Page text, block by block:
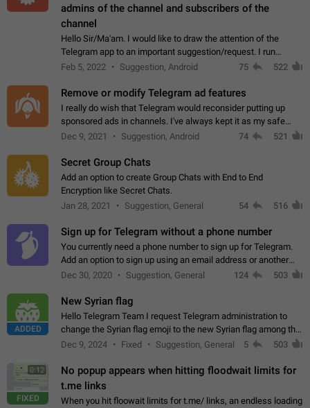
admins of the channel and subscribers of the
channel
Hello Sir/Ma'am. I would like to draw the attention of the
Telegram app to an important suggestion/request. I run
telegram channels which consists of more than 50k+ Highly
Feb 5, 2022 Suggestion, Android 75 522
Remove or modify Telegram ad features
I really do wish that Telegram would reconsider putting up
sponsored ads in channels. I've always kept it as my safe
zone while the rest of the internet is saturated with ads. If the
Dec 9, 2021 Suggestion, Android 74 521
Secret Group Chats
Add an option to create Group Chats with End to End
Encryption like Secret Chats.
Jan 28, 2021
Suggestion, General 54 516
Sign up for Telegram without a phone number
You currently need a phone number to sign up for Telegram.
Add an option to sign up using an email address or another
method, like some messengers do (e.g., Wire, Matrix,
Dec 30, 2020 Suggestion, General 124 503
ADDED
New Syrian flag
Hello Telegram Team I request Telegram administration to
change the Syrian flag emoji to the new Syrian flag among the
emojis https://t.me/addemoji/Syria_Flag
Dec 9, 2024 Fixed Suggestion, General 5 503
0:12
FIXED
No popup appears when hitting floodwait limits for
t.me links
When you hit floowait limits for t.me/ links, an endless loading